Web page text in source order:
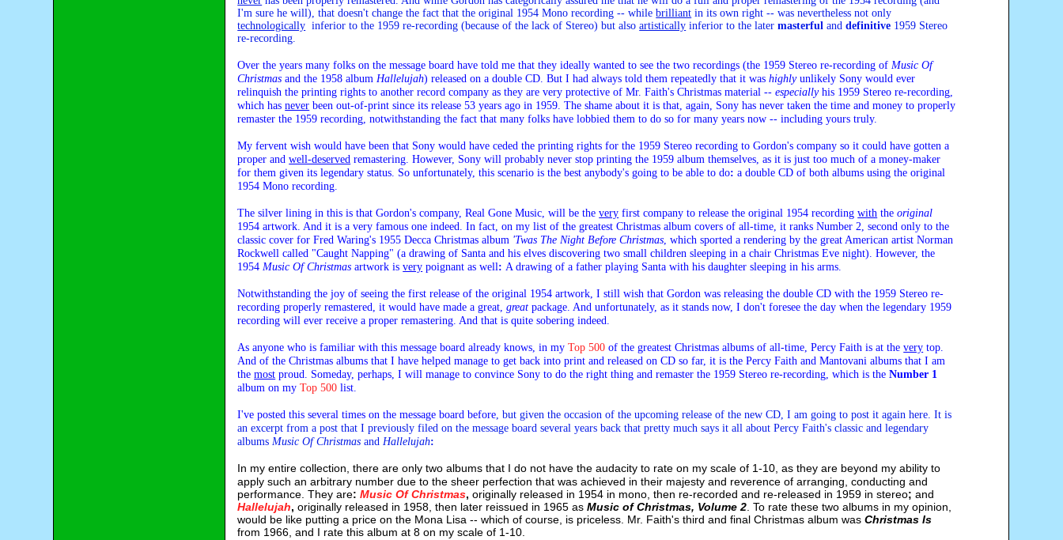
I'm sure he will), that doesn't change the fact that the original 1954 Mono recording -- whilebrilliant in its own right -- was nevertheless not only
technologically inferior to the 1959 re-recording (because of the lack of Stereo) but alsoartistically inferior to the latermasterful anddefinitive 1959 Stereo
re-recording.
Over the years many folks on the message board have told me that they ideally wanted to see the two recordings (the 1959 Stereo re-recording ofMusic Of
Christmas and the 1958 albumHallelujah) released on a double CD. But I had always told them repeatedly that it washighlyunlikely Sony would ever
relinquish the printing rights to another record company as they are very protective of Mr. Faith's Christmas material --especiallyhis 1959 Stereo re-recording,
which hasnever been out-of-print since its release 53 years ago in 1959. The shame about it is that, again, Sony has never taken the time and money to properly
remaster the 1959 recording, notwithstanding the fact that many folks have lobbied them to do so for many years now -- including yours truly.
My fervent wish would have been that Sony would have ceded the printing rights for the 1959 Stereo recording to Gordon's company so it could have gotten a
proper andwell-deserved remastering. However, Sony will probably never stop printing the 1959 album themselves, as it is just too much of a money-maker
for them given its legendary status. So unfortunately, this scenario is the best anybody's going to be able to do:a double CD of both albums using the original
1954 Mono recording.
The silver lining in this is that Gordon's company, Real Gone Music, will be thevery first company to release the original 1954 recordingwith theoriginal
1954 artwork. And it is a very famous one indeed. In fact, on my list of the greatest Christmas album covers of all-time, it ranks Number 2, second only to the
classic cover for Fred Waring's 1955 Decca Christmas album 'Twas The Night Before Christmas, which sported a rendering by the great American artist Norman
Rockwell called "Caught Napping" (a drawing of Santa and his elves discovering two small children sleeping in a chair Christmas Eve night). However, the
1954Music Of Christmas artwork isvery poignant as well:A drawing of a father playing Santa with his daughter sleeping in his arms.
Notwithstanding the joy of seeing the first release of the original 1954 artwork, I still wish that Gordon was releasing the double CD with the 1959 Stereo re-
recording properly remastered, it would have made a great,great package. And unfortunately, as it stands now, I don't foresee the day when the legendary 1959
recording will ever receive a proper remastering. And that is quite sobering indeed.
As anyone who is familiar with this message board already knows, in myTop 500 of the greatest Christmas albums of all-time, Percy Faith is at thevery top.
And of the Christmas albums that I have helped manage to get back into print and released on CD so far, it is the Percy Faith and Mantovani albums that I am
themost proud. Someday, perhaps, I will manage to convince Sony to do the right thing and remaster the 1959 Stereo re-recording, which is theNumber 1
album on myTop 500 list.
I've posted this several times on the message board before,but given the occasion of the upcoming release of the new CD, I am going to post it again here. It is
an excerpt from a post that I previously filed on the message board several years back that pretty much says it all about Percy Faith's classic and legendary
albumsMusic Of ChristmasandHallelujah:
In my entire collection, there are only two albums that I do not have the audacity to rate on my scale of 1-10, as they are beyond my ability to
apply such an arbitrary number due to the sheer perfection that was achieved in their majesty and reverence of arranging, conducting and
performance. They are:Music Of Christmas, originally released in 1954 in mono, then re-recorded and re-released in 1959 in stereo; and
Hallelujah,originally released in 1958, then later reissued in 1965 as Music of Christmas, Volume 2. To rate these two albums in my opinion,
would be like putting a price on the Mona Lisa -- which of course, is priceless. Mr. Faith's third and final Christmas album wasChristmas Is
from 1966, and I rate this album at 8 on my scale of 1-10.